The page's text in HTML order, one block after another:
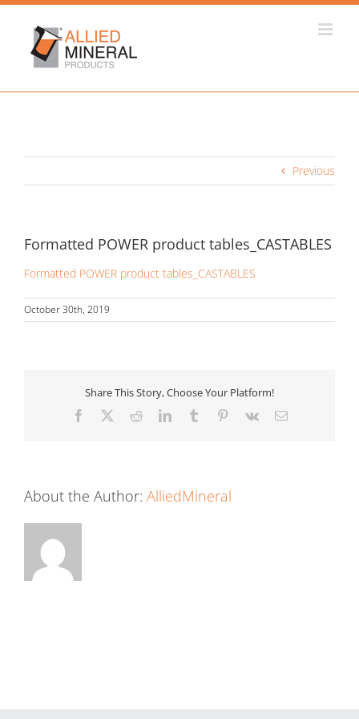
Skip
content
Previous
Formatted POWER product tables_CASTABLES
Formatted POWER product tables_CASTABLES
October 30th, 2019
Share This Story, Choose Your Platform!
Facebook RedditLinkedInTumblr Pinterest
Vk Email
About the Author: AlliedMineral